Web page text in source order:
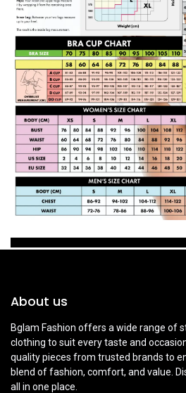
About us
Bglam Fashion offers a wide range of
clothing to suit every taste and
quality pieces from trusted brands to
blend of fashion, comfort, and value.
all in one place.